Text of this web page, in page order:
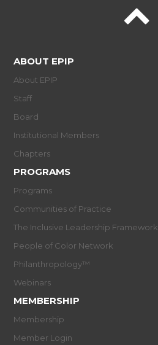
ABOUT EPIP
About EPIP
Staff
Board
Institutional Members
Chapters
PROGRAMS
Programs
Communities of Practice
The Inclusive Leadership Framework
People of Color Network
Philanthropology™
Webinars
MEMBERSHIP
Membership
Member Login